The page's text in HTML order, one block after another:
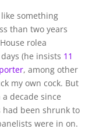
something
than two years
rolea
(he insists 11
, among other
my own cock. But
decade since
been shrunk to
were in on.